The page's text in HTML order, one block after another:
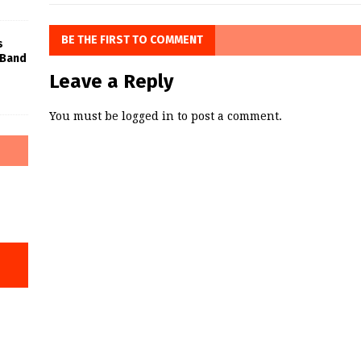
BE THE FIRST TO COMMENT
Leave a Reply
You must be logged into post a comment.